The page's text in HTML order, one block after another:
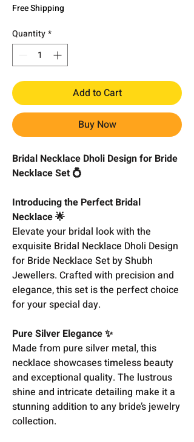
Free Shipping
Quantity*
Add to Cart
Buy Now
Bridal Necklace Dholi Design for Bride
Necklace Set 💍
Introducing the Perfect Bridal
Necklace 🌟
Elevate your bridal look with the
exquisite Bridal Necklace Dholi Design
for Bride Necklace Set by Shubh
Jewellers. Crafted with precision and
elegance, this set is the perfect choice
for your special day.
Pure Silver Elegance ✨
Made from pure silver metal, this
necklace showcases timeless beauty
and exceptional quality. The lustrous
shine and intricate detailing make it a
stunning addition to any bride’s jewelry
collection.